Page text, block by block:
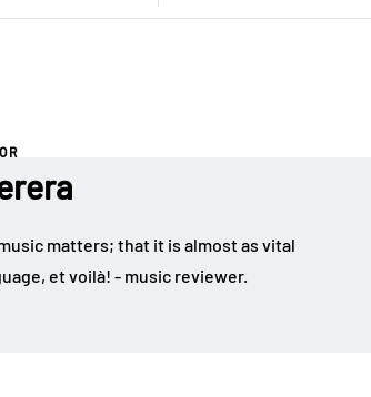
matters; that it is almost as vital
et voilà! - music reviewer.